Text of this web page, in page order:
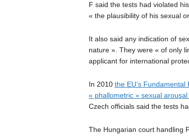
F said the tests had violated
« the plausibility of his sexual
It also said any indication of
nature ». They were « of only
applicant for international
In 2010 the EU’s
« phallometric » sexual
Czech officials said the tests
The Hungarian court handling